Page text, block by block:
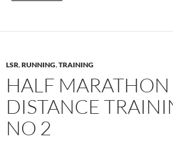
LSR,RUNNING,TRAINING
HALF MARATHON
DISTANCE
NO 2